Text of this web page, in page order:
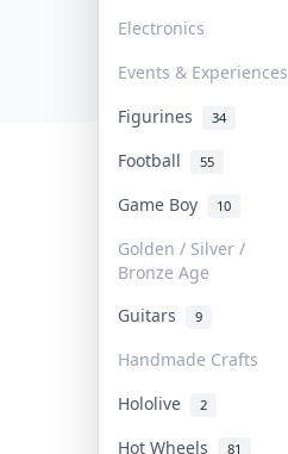
Electronics
Events & Experiences
Figurines 34
Football 55
Game Boy 10
Golden / Silver /
Bronze Age
Guitars 9
Handmade Crafts
Hololive 2
Hot Wheels 81